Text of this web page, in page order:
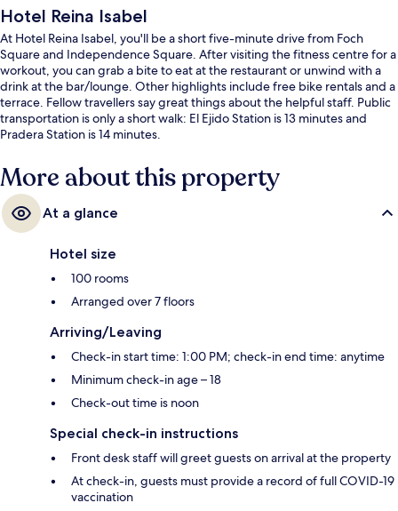
Hotel Reina Isabel
At Hotel Reina Isabel, you'll be a short five-minute drive from Foch
Square and Independence Square. After visiting the fitness centre for a
workout, you can grab a bite to eat at the restaurant or unwind with a
drink at the bar/lounge. Other highlights include free bike rentals and a
terrace. Fellow travellers say great things about the helpful staff. Public
transportation is only a short walk: El Ejido Station is 13 minutes and
Pradera Station is 14 minutes.
More about this property
At a glance
Hotel size
100 rooms
Arranged over 7 floors
Arriving/Leaving
Check-in start time: 1:00 PM; check-in end time: anytime
Minimum check-in age – 18
Check-out time is noon
Special check-in instructions
Front desk staff will greet guests on arrival at the property
At check-in, guests must provide a record of full COVID-19
vaccination